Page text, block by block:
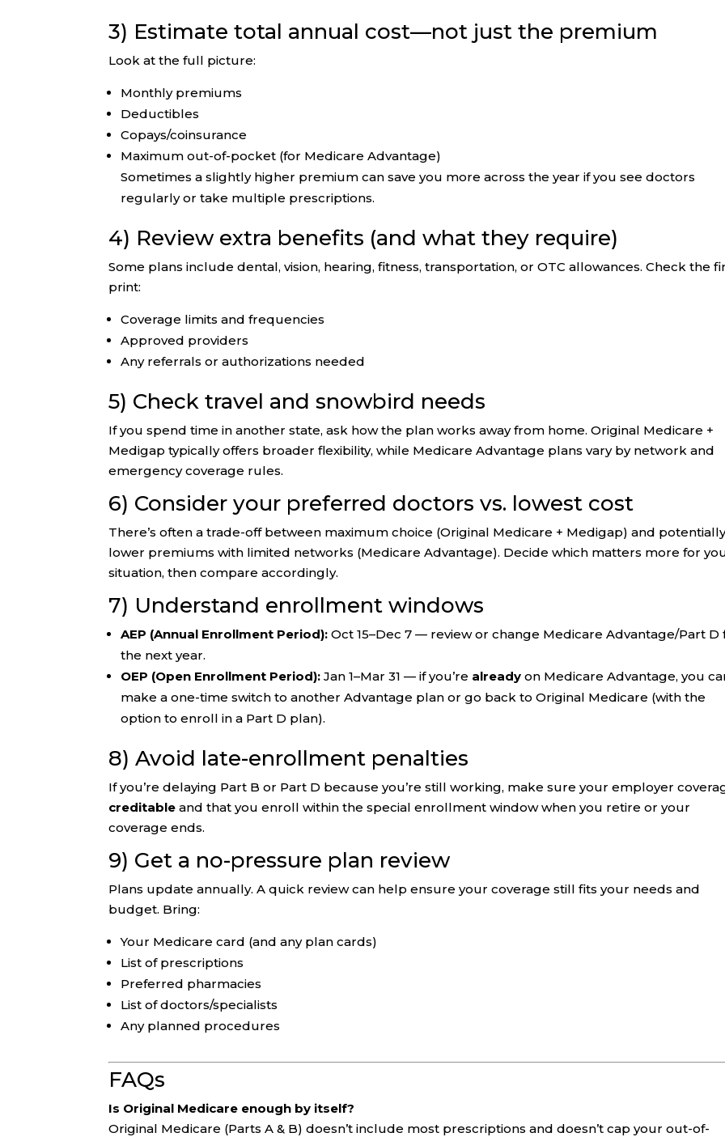
3) Estimate total annual cost—not just the premium
Look at the full picture:
Monthly premiums
Deductibles
Copays/coinsurance
Maximum out-of-pocket (for Medicare Advantage)
Sometimes a slightly higher premium can save you more across the year if you see doctors
regularly or take multiple prescriptions.
4) Review extra benefits (and what they require)
Some plans include dental, vision, hearing, fitness, transportation, or OTC allowances. Check the
print:
Coverage limits and frequencies
Approved providers
Any referrals or authorizations needed
5) Check travel and snowbird needs
If you spend time in another state, ask how the plan works away from home. Original Medicare +
Medigap typically offers broader flexibility, while Medicare Advantage plans vary by network and
emergency coverage rules.
6) Consider your preferred doctors vs. lowest cost
There’s often a trade-off between maximum choice (Original Medicare + Medigap) and
lower premiums with limited networks (Medicare Advantage). Decide which matters more for
situation, then compare accordingly.
7) Understand enrollment windows
AEP (Annual Enrollment Period): Oct 15–Dec 7 — review or change Medicare Advantage/Part D
the next year.
OEP (Open Enrollment Period): Jan 1–Mar 31 — if you’re already on Medicare Advantage, you
make a one-time switch to another Advantage plan or go back to Original Medicare (with the
option to enroll in a Part D plan).
8) Avoid late-enrollment penalties
If you’re delaying Part B or Part D because you’re still working, make sure your employer
creditable and that you enroll within the special enrollment window when you retire or your
coverage ends.
9) Get a no-pressure plan review
Plans update annually. A quick review can help ensure your coverage still fits your needs and
budget. Bring:
Your Medicare card (and any plan cards)
List of prescriptions
Preferred pharmacies
List of doctors/specialists
Any planned procedures
FAQs
Is Original Medicare enough by itself?
Original Medicare (Parts A & B) doesn’t include most prescriptions and doesn’t cap your out-of-